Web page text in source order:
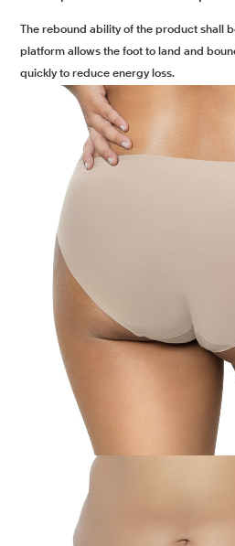
The rebound ability of the product shall
platform allows the foot to land and
quickly to reduce energy loss.